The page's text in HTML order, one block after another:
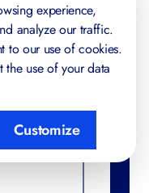
experience,
analyze our traffic.
to our use of cookies.
use of your data
Customize